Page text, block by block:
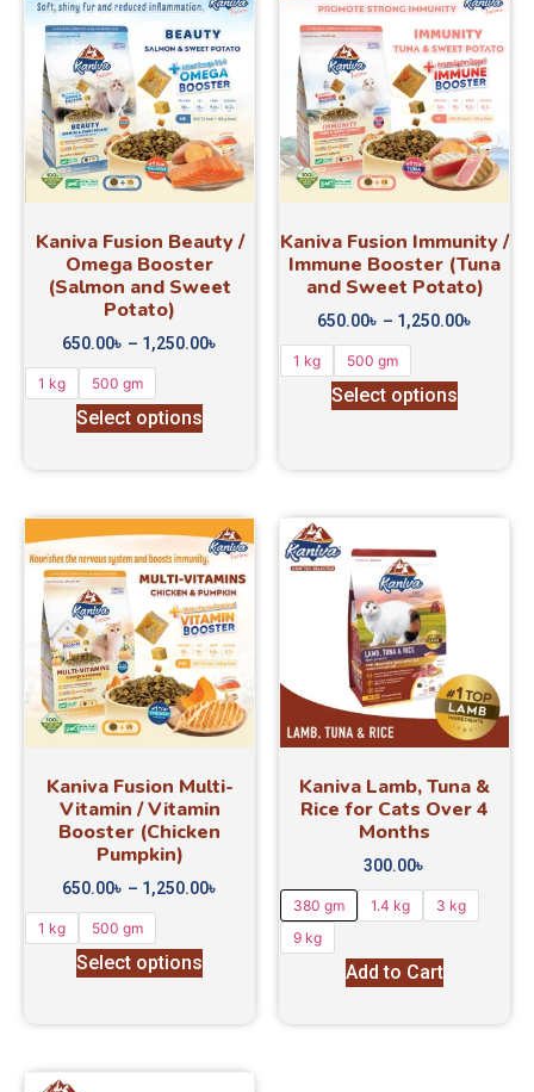
Kaniva Fusion Beauty /
Omega Booster
(Salmon and Sweet
Potato)
650.00৳ – 1,250.00৳
1 kg 500 gm
Select options
Kaniva Fusion Immunity /
Immune Booster (Tuna
and Sweet Potato)
650.00৳ – 1,250.00৳
1 kg 500 gm
Select options
Kaniva Fusion Multi-
Vitamin / Vitamin
Booster (Chicken
Pumpkin)
650.00৳ – 1,250.00৳
1 kg 500 gm
Select options
Kaniva Lamb, Tuna &
Rice for Cats Over 4
Months
300.00৳
380 gm 1.4 kg
3 kg
9 kg
Add to Cart